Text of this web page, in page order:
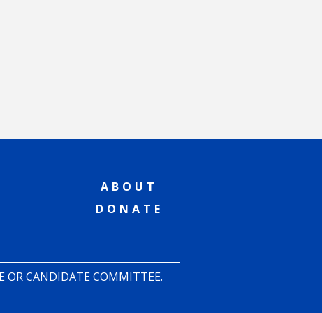
ABOUT
DONATE
OR CANDIDATE COMMITTEE.